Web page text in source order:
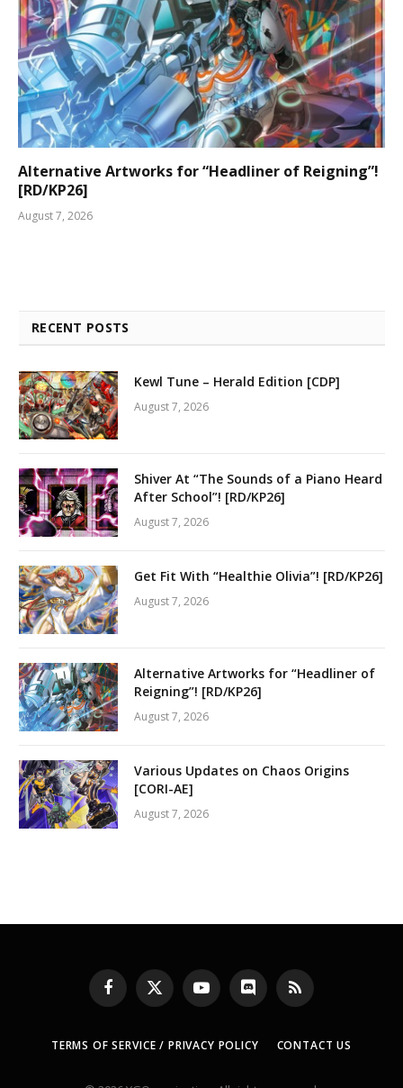
Alternative Artworks for “Headliner of Reigning”!
[RD/KP26]
August 7, 2026
RECENT POSTS
Kewl Tune – Herald Edition [CDP]
August 7, 2026
Shiver At “The Sounds of a Piano Heard
After School”! [RD/KP26]
August 7, 2026
Get Fit With “Healthie Olivia”! [RD/KP26]
August 7, 2026
Alternative Artworks for “Headliner of
Reigning”! [RD/KP26]
August 7, 2026
Various Updates on Chaos Origins
[CORI-AE]
August 7, 2026
Facebook
X
(Twitter)
YouTubeDiscord RSS
TERMS OF SERVICE / PRIVACY POLICY CONTACT US